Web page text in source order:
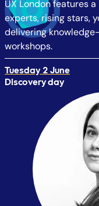
UX London features
experts, rising stars,
delivering
workshops.
Tuesday 2 June
Discovery day